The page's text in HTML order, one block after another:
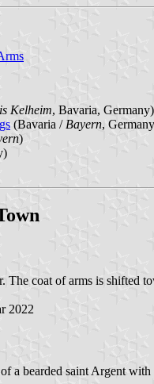
Kelheim, Bavaria, Germany)
(Bavaria / Bayern,
)
coat of arms is shifted
2022
a bearded saint Argent